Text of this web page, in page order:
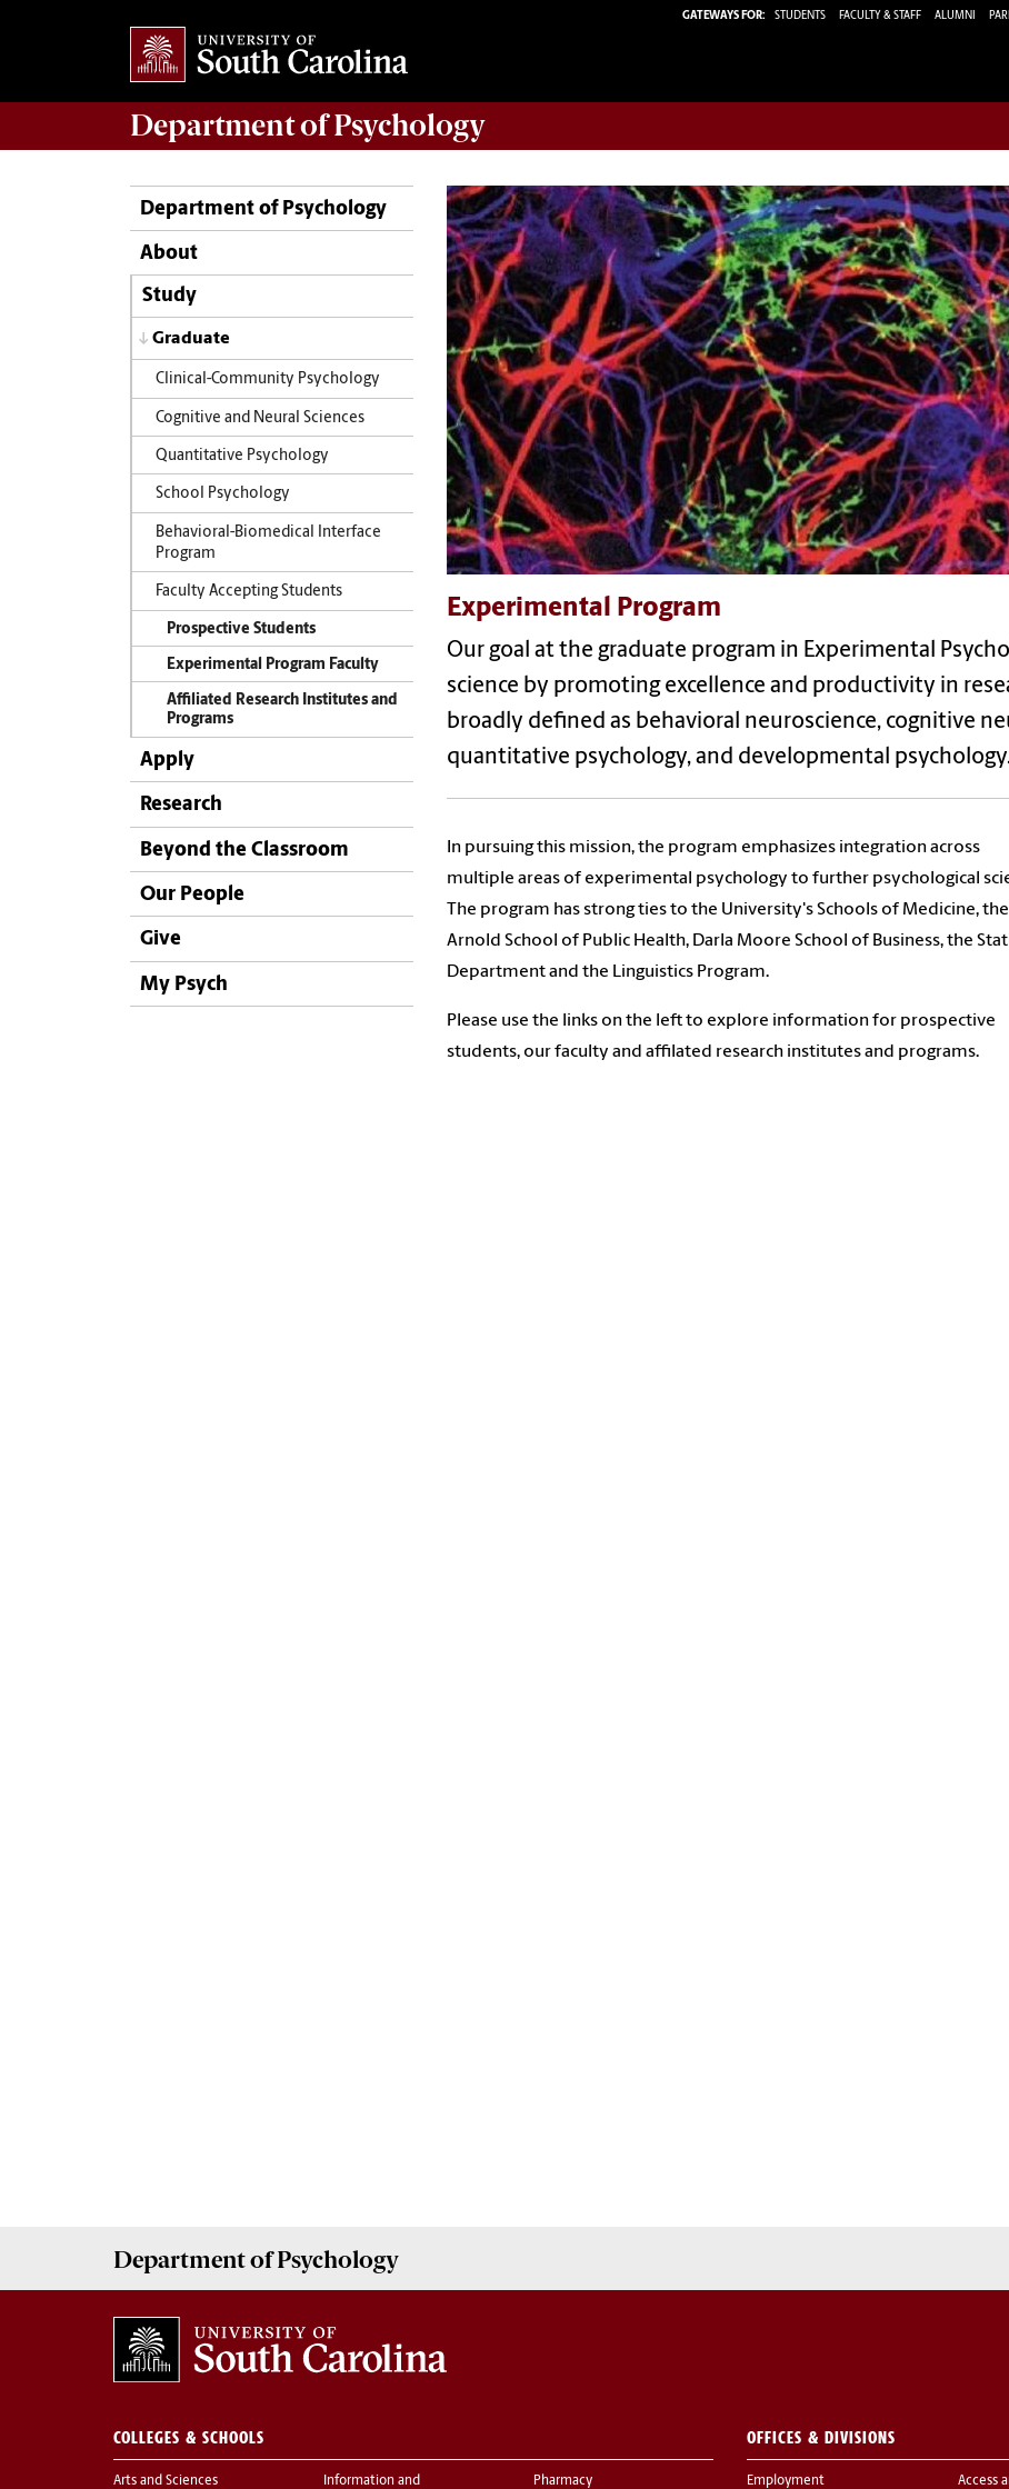
GATEWAYS FOR: STUDENTS FACULTY & STAFF ALUMNI
Department ofPsychology
Department of Psychology
About
Study
Graduate
Clinical-Community Psychology
Cognitive and Neural Sciences
Quantitative Psychology
School Psychology
Behavioral-Biomedical Interface
Program
Faculty Accepting Students
Prospective Students
Experimental Program Faculty
Affiliated Research Institutes and
Programs
Apply
Research
Beyond the Classroom
Our People
Give
My Psych
Experimental Program
Our goal at the graduate program in Experimental
science by promoting excellence and productivity in
broadly defined as behavioral neuroscience, cognitive
quantitative psychology, and developmental
In pursuing this mission, the program emphasizes integration across
multiple areas of experimental psychology to further psychological
The program has strong ties to the University's Schools of Medicine, the
Arnold School of Public Health, Darla Moore School of Business, the
Department and the Linguistics Program.
Please use the links on the left to explore information for prospective
students, our faculty and affilated research institutes and programs.
Department ofPsychology
COLLEGES & SCHOOLS
Arts and Sciences Information and Pharmacy
OFFICES & DIVISIONS
Employment Access